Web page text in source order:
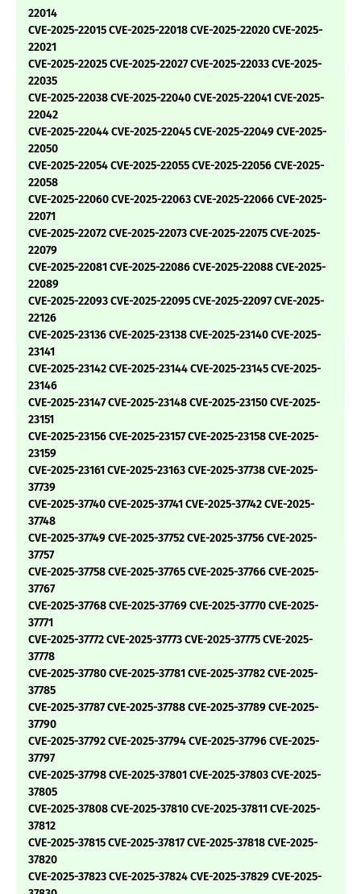
22014
CVE-2025-22015 CVE-2025-22018 CVE-2025-22020 CVE-2025-
22021
CVE-2025-22025 CVE-2025-22027 CVE-2025-22033 CVE-2025-
22035
CVE-2025-22038 CVE-2025-22040 CVE-2025-22041 CVE-2025-
22042
CVE-2025-22044 CVE-2025-22045 CVE-2025-22049 CVE-2025-
22050
CVE-2025-22054 CVE-2025-22055 CVE-2025-22056 CVE-2025-
22058
CVE-2025-22060 CVE-2025-22063 CVE-2025-22066 CVE-2025-
22071
CVE-2025-22072 CVE-2025-22073 CVE-2025-22075 CVE-2025-
22079
CVE-2025-22081 CVE-2025-22086 CVE-2025-22088 CVE-2025-
22089
CVE-2025-22093 CVE-2025-22095 CVE-2025-22097 CVE-2025-
22126
CVE-2025-23136 CVE-2025-23138 CVE-2025-23140 CVE-2025-
23141
CVE-2025-23142 CVE-2025-23144 CVE-2025-23145 CVE-2025-
23146
CVE-2025-23147 CVE-2025-23148 CVE-2025-23150 CVE-2025-
23151
CVE-2025-23156 CVE-2025-23157 CVE-2025-23158 CVE-2025-
23159
CVE-2025-23161 CVE-2025-23163 CVE-2025-37738 CVE-2025-
37739
CVE-2025-37740 CVE-2025-37741 CVE-2025-37742 CVE-2025-
37748
CVE-2025-37749 CVE-2025-37752 CVE-2025-37756 CVE-2025-
37757
CVE-2025-37758 CVE-2025-37765 CVE-2025-37766 CVE-2025-
37767
CVE-2025-37768 CVE-2025-37769 CVE-2025-37770 CVE-2025-
37771
CVE-2025-37772 CVE-2025-37773 CVE-2025-37775 CVE-2025-
37778
CVE-2025-37780 CVE-2025-37781 CVE-2025-37782 CVE-2025-
37785
CVE-2025-37787 CVE-2025-37788 CVE-2025-37789 CVE-2025-
37790
CVE-2025-37792 CVE-2025-37794 CVE-2025-37796 CVE-2025-
37797
CVE-2025-37798 CVE-2025-37801 CVE-2025-37803 CVE-2025-
37805
CVE-2025-37808 CVE-2025-37810 CVE-2025-37811 CVE-2025-
37812
CVE-2025-37815 CVE-2025-37817 CVE-2025-37818 CVE-2025-
37820
CVE-2025-37823 CVE-2025-37824 CVE-2025-37829 CVE-2025-